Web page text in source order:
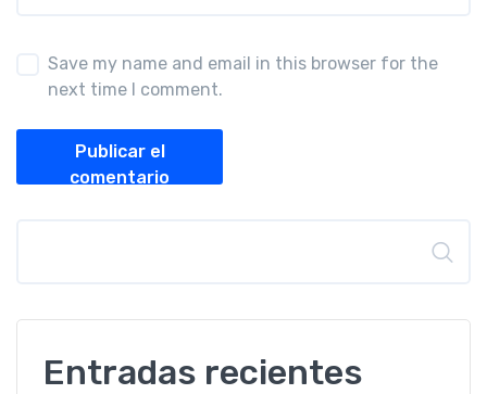
Save my name and email in this browser for the
next time I comment.
Publicar el
comentario
Entradas recientes